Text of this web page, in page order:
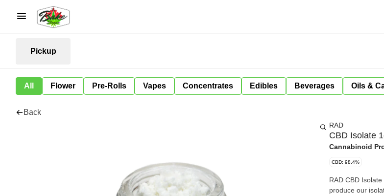
Pickup
All Flower Pre-Rolls Vapes Concentrates Edibles Beverages Oils &
Back
RAD
CBD Isolate
Cannabinoid
CBD: 98.4%
RAD CBD
produce our